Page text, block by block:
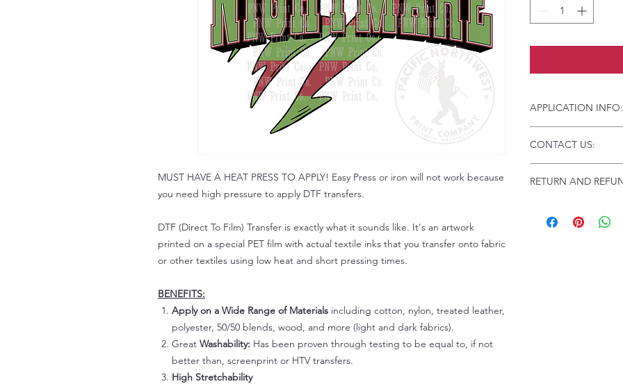
MUST HAVE A HEAT PRESS TO APPLY! Easy Press or iron will not work because
you need high pressure to apply DTF transfers.
DTF (Direct To Film) Transfer is exactly what it sounds like. It's an artwork
printed on a special PET film with actual textile inks that you transfer onto fabric
or other textiles using low heat and short pressing times.
BENEFITS:
Apply on a Wide Range of Materials including cotton, nylon, treated leather,
polyester, 50/50 blends, wood, and more (light and dark fabrics).
Great Washability: Has been proven through testing to be equal to, if not
better than, screenprint or HTV transfers.
High Stretchability
APPLICATION INFO:
Instructions and
Troubleshooting:
CONTACT US:
Please allow up to
RETURN AND
Because of the